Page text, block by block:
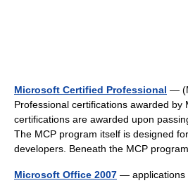
Microsoft Certified Professional —
Professional certifications awarded by
certifications are awarded upon
The MCP program itself is designed
developers. Beneath the MCP
Microsoft Office 2007 — applications